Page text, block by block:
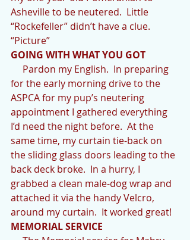
Asheville to be neutered.  Little
“Rockefeller” didn’t have a clue.
“Picture”
GOING WITH WHAT YOU GOT
for the early morning drive to the
ASPCA for my pup’s neutering
appointment I gathered everything
I’d need the night before.  At the
same time, my curtain tie-back on
the sliding glass doors leading to the
back deck broke.  In a hurry, I
grabbed a clean male-dog wrap and
attached it via the handy Velcro,
around my curtain.  It worked great!
MEMORIAL SERVICE